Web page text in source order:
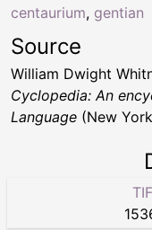
centaurium, gentian
Source
William Dwight
Cyclopedia: An
Language (New